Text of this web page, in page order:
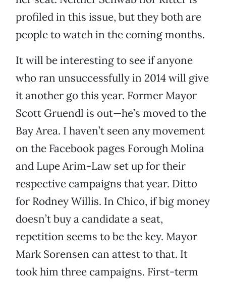
profiled in this issue, but they both are
people to watch in the coming months.
It will be interesting to see if anyone
who ran unsuccessfully in 2014 will give
it another go this year. Former Mayor
Scott Gruendl is out—he’s moved to the
Bay Area. I haven’t seen any movement
on the Facebook pages Forough Molina
and Lupe Arim-Law set up for their
respective campaigns that year. Ditto
for Rodney Willis. In Chico, if big money
doesn’t buy a candidate a seat,
repetition seems to be the key. Mayor
Mark Sorensen can attest to that. It
took him three campaigns. First-term